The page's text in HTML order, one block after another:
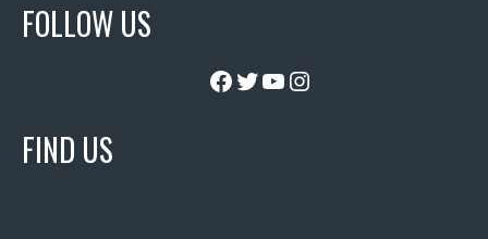
FOLLOW US
Facebook
Twitter
YouTube
Instagram
FIND US